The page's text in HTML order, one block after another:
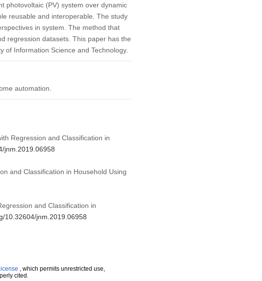
photovoltaic (PV) system over dynamic
reusable and interoperable. The study
in system. The method that
regression datasets. This paper has the
Information Science and Technology.
automation.
Regression and Classification in
jnm.2019.06958
and Classification in Household Using
and Classification in
10.32604/jnm.2019.06958
, which permits unrestricted use,
cited.